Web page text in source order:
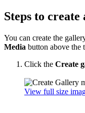
Steps to
You can create the
Media button above the
Click the Create
View full size